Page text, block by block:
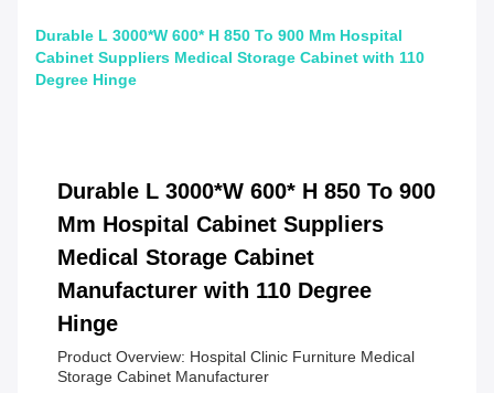
Durable L 3000*W 600* H 850 To 900 Mm Hospital
Cabinet Suppliers Medical Storage Cabinet with 110
Degree Hinge
Durable L 3000*W 600* H 850 To 900
Mm Hospital Cabinet Suppliers
Medical Storage Cabinet
Manufacturer with 110 Degree
Hinge
Product Overview: Hospital Clinic Furniture Medical
Storage Cabinet Manufacturer